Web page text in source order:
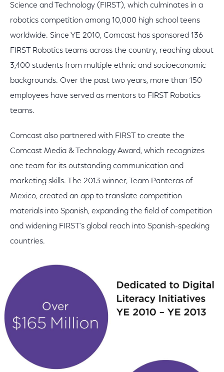
Science and Technology (FIRST), which culminates in a
robotics competition among 10,000 high school teens
worldwide. Since YE 2010, Comcast has sponsored 136
FIRST Robotics teams across the country, reaching about
3,400 students from multiple ethnic and socioeconomic
backgrounds. Over the past two years, more than 150
employees have served as mentors to FIRST Robotics
teams.
Comcast also partnered with FIRST to create the
Comcast Media & Technology Award, which recognizes
one team for its outstanding communication and
marketing skills. The 2013 winner, Team Panteras of
Mexico, created an app to translate competition
materials into Spanish, expanding the field of competition
and widening FIRST’s global reach into Spanish-speaking
countries.